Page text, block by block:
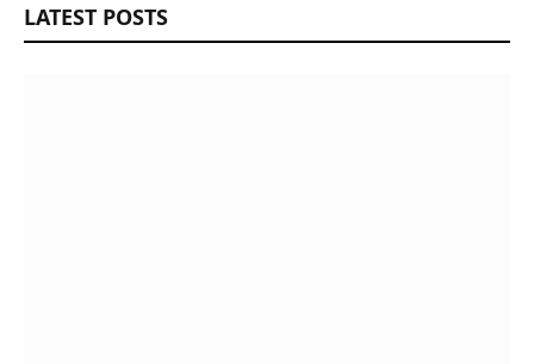
LATEST POSTS